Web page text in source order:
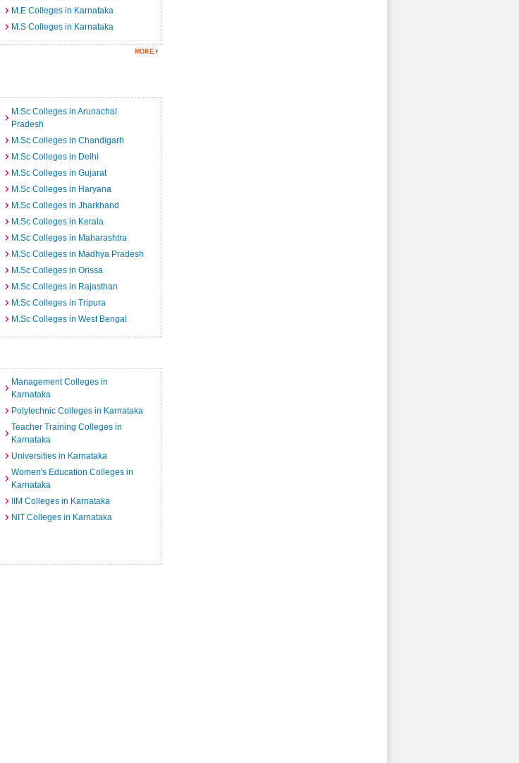
M.E Colleges in Karnataka
M.S Colleges in Karnataka
M.Sc Colleges in Arunachal
Pradesh
M.Sc Colleges in Chandigarh
M.Sc Colleges in Delhi
M.Sc Colleges in Gujarat
M.Sc Colleges in Haryana
M.Sc Colleges in Jharkhand
M.Sc Colleges in Kerala
M.Sc Colleges in Maharashtra
M.Sc Colleges in Madhya Pradesh
M.Sc Colleges in Orissa
M.Sc Colleges in Rajasthan
M.Sc Colleges in Tripura
M.Sc Colleges in West Bengal
Management Colleges in
Karnataka
Polytechnic Colleges in Karnataka
Teacher Training Colleges in
Karnataka
Universities in Karnataka
Women's Education Colleges in
Karnataka
IIM Colleges in Karnataka
NIT Colleges in Karnataka